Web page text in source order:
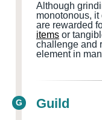
Although
monotonous,
are rewarded
items or
challenge and
element in
G Guild